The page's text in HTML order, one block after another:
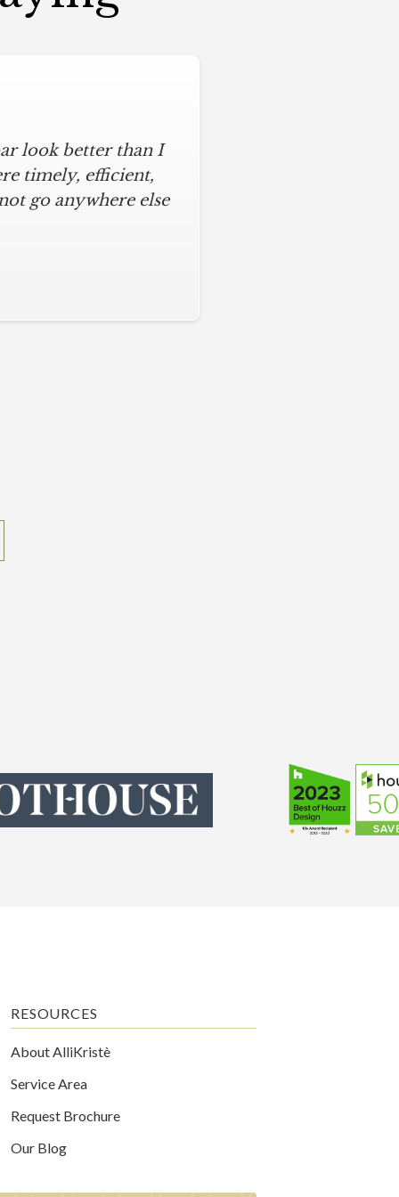
look better than I
timely, efficient,
go anywhere else
RESOURCES
About AlliKristè
Service Area
Request Brochure
Our Blog